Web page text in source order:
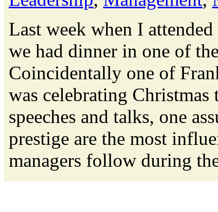
Last week when I
we had dinner in one of
Coincidentally one of
was celebrating
speeches and talks, one
prestige are the most
managers follow during